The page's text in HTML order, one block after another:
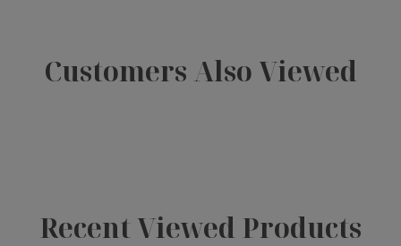
Customers Also Viewed
Recent Viewed Products